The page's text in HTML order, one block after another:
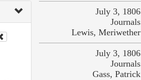
July 3, 1806
Journals
Lewis, Meriwether
July 3, 1806
Journals
Gass, Patrick